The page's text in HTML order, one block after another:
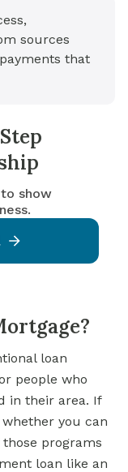
sources
that
show
loan
people who
in their area. If
you can
programs
loan like an